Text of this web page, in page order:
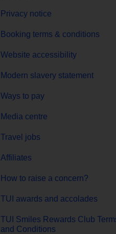
Privacy notice
Booking terms & conditions
Website accessibility
Modern slavery statement
Ways to pay
Media centre
Travel jobs
Affiliates
How to raise a concern?
TUI awards and accolades
TUI Smiles Rewards Club
and Conditions